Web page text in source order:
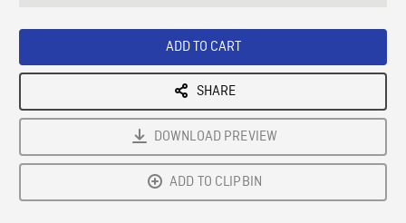
ADD TO CART
SHARE
DOWNLOAD PREVIEW
ADD TO CLIPBIN